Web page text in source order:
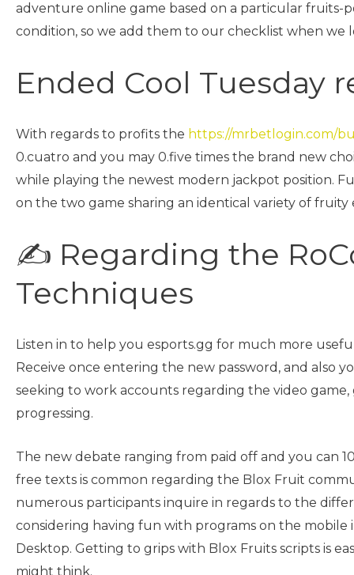
adventure online game based on a particular fruits-
condition, so we add them to our checklist when we
Ended Cool Tuesday
With regards to profits the https://mrbetlogin.com/
0.cuatro and you may 0.five times the brand new
while playing the newest modern jackpot position.
on the two game sharing an identical variety of fruity
✍ Regarding the
Techniques
Listen in to help you esports.gg for much more
Receive once entering the new password, and also
seeking to work accounts regarding the video game,
progressing.
The new debate ranging from paid off and you can
free texts is common regarding the Blox Fruit
numerous participants inquire in regards to the
considering having fun with programs on the mobile
Desktop. Getting to grips with Blox Fruits scripts is
might think.